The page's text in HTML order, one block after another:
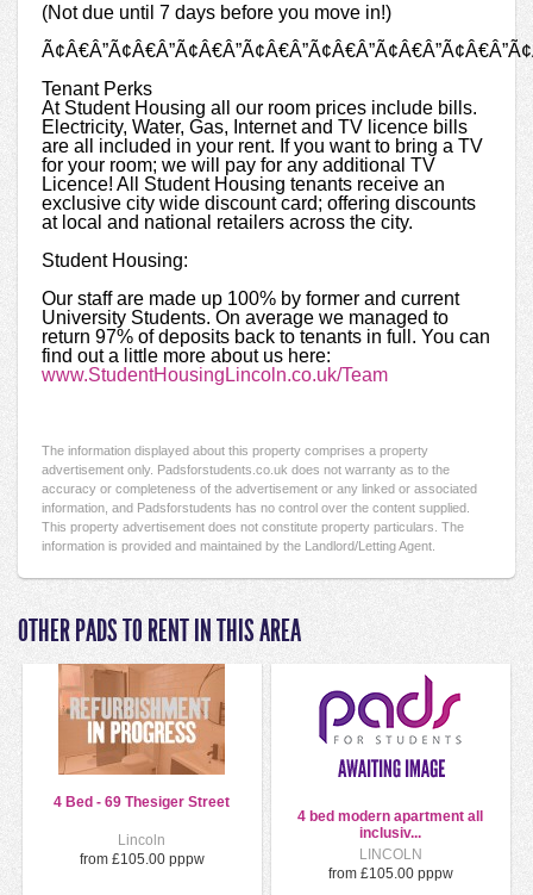
(Not due until 7 days before you move in!)
Tenant Perks
At Student Housing all our room prices include bills.
Electricity, Water, Gas, Internet and TV licence bills
are all included in your rent. If you want to bring a TV
for your room; we will pay for any additional TV
Licence! All Student Housing tenants receive an
exclusive city wide discount card; offering discounts
at local and national retailers across the city.
Student Housing:
Our staff are made up 100% by former and current
University Students. On average we managed to
return 97% of deposits back to tenants in full. You can
find out a little more about us here:
www.StudentHousingLincoln.co.uk/Team
The information displayed about this property comprises a property
advertisement only. Padsforstudents.co.uk does not warranty as to the
accuracy or completeness of the advertisement or any linked or associated
information, and Padsforstudents has no control over the content supplied.
This property advertisement does not constitute property particulars. The
information is provided and maintained by the Landlord/Letting Agent.
OTHER PADS TO RENT IN THIS AREA
4 Bed - 69 Thesiger Street
Lincoln
from £105.00 pppw
4 bed modern apartment all
inclusiv...
LINCOLN
from £105.00 pppw